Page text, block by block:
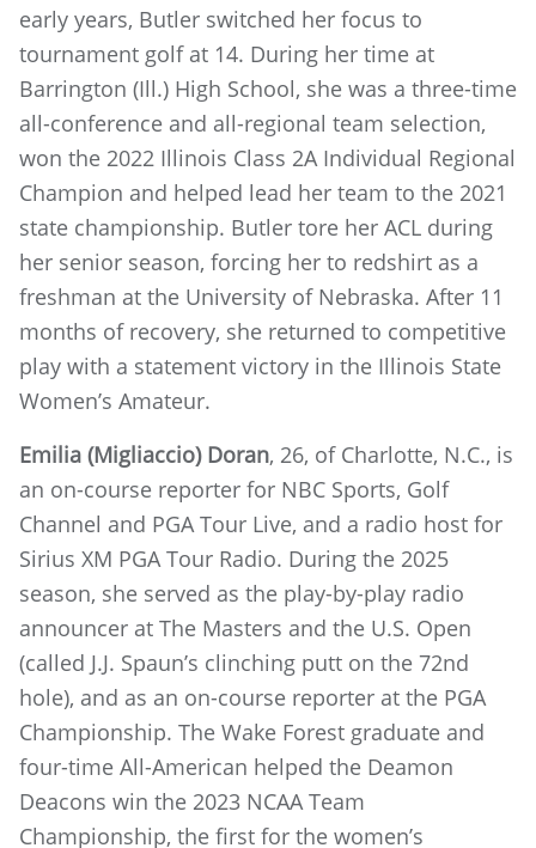
early years, Butler switched her focus to
tournament golf at 14. During her time at
Barrington (Ill.) High School, she was a three-time
all-conference and all-regional team selection,
won the 2022 Illinois Class 2A Individual Regional
Champion and helped lead her team to the 2021
state championship. Butler tore her ACL during
her senior season, forcing her to redshirt as a
freshman at the University of Nebraska. After 11
months of recovery, she returned to competitive
play with a statement victory in the Illinois State
Women’s Amateur.
Emilia (Migliaccio) Doran, 26, of Charlotte, N.C., is
an on-course reporter for NBC Sports, Golf
Channel and PGA Tour Live, and a radio host for
Sirius XM PGA Tour Radio. During the 2025
season, she served as the play-by-play radio
announcer at The Masters and the U.S. Open
(called J.J. Spaun’s clinching putt on the 72nd
hole), and as an on-course reporter at the PGA
Championship. The Wake Forest graduate and
four-time All-American helped the Deamon
Deacons win the 2023 NCAA Team
Championship, the first for the women’s